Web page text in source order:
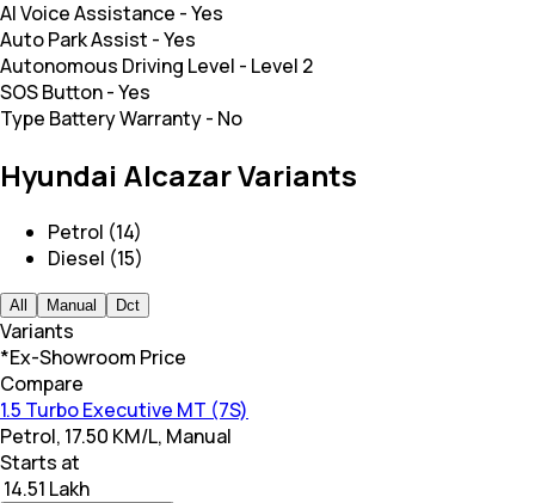
AI Voice Assistance -Yes
Auto Park Assist -Yes
Autonomous Driving Level - Level 2
SOS Button-Yes
Type Battery Warranty- No
Hyundai Alcazar Variants
Petrol (14)
Diesel (15)
All Manual Dct
Variants
*Ex-Showroom Price
Compare
1.5 Turbo Executive MT (7S)
Petrol, 17.50 KM/L, Manual
Starts at
₹ 14.51 Lakh